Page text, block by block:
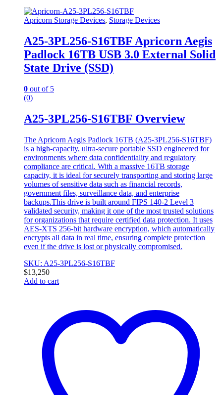
Apricorn Storage Devices, Storage Devices
A25-3PL256-S16TBF Apricorn Aegis
Padlock 16TB USB 3.0 External Solid
State Drive (SSD)
0 out of 5
(0)
A25-3PL256-S16TBF Overview
The Apricorn Aegis Padlock 16TB (A25-3PL256-S16TBF)
is a high-capacity, ultra-secure portable SSD engineered for
environments where data confidentiality and regulatory
compliance are critical. With a massive 16TB storage
capacity, it is ideal for securely transporting and storing large
volumes of sensitive data such as financial records,
government files, surveillance data, and enterprise
backups.This drive is built around FIPS 140-2 Level 3
validated security, making it one of the most trusted solutions
for organizations that require certified data protection. It uses
AES-XTS 256-bit hardware encryption, which automatically
encrypts all data in real time, ensuring complete protection
even if the drive is lost or physically compromised.
SKU: A25-3PL256-S16TBF
$13,250
Add to cart